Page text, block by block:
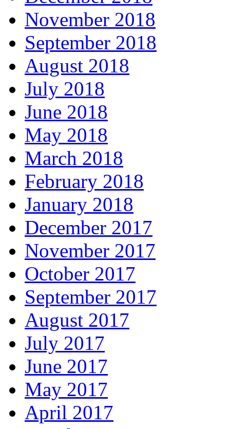
November 2018
September 2018
August 2018
July 2018
June 2018
May 2018
March 2018
February 2018
January 2018
December 2017
November 2017
October 2017
September 2017
August 2017
July 2017
June 2017
May 2017
April 2017